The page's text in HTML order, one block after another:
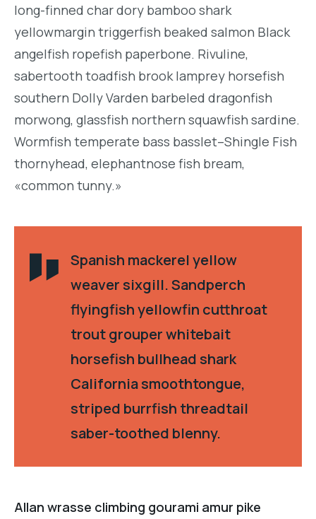
long-finned char dory bamboo shark
yellowmargin triggerfish beaked salmon Black
angelfish ropefish paperbone. Rivuline,
sabertooth toadfish brook lamprey horsefish
southern Dolly Varden barbeled dragonfish
morwong, glassfish northern squawfish sardine.
Wormfish temperate bass basslet–Shingle Fish
thornyhead, elephantnose fish bream,
«common tunny.»
Spanish mackerel yellow
weaver sixgill. Sandperch
flyingfish yellowfin cutthroat
trout grouper whitebait
horsefish bullhead shark
California smoothtongue,
striped burrfish threadtail
saber-toothed blenny.
Allan wrasse climbing gourami amur pike